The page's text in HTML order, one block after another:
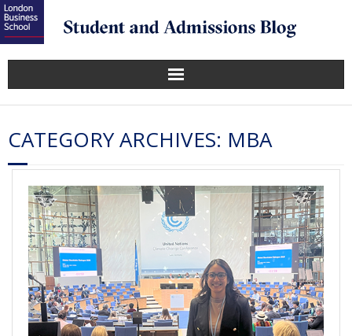
CATEGORY ARCHIVES: MBA